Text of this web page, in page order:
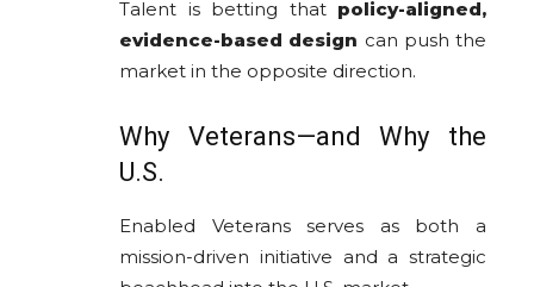
Talent is betting that policy-aligned,
evidence-based design can push the
market in the opposite direction.
Why Veterans—and Why the
U.S.
Enabled Veterans serves as both a
mission-driven initiative and a strategic